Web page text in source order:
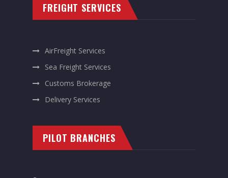
FREIGHT SERVICES
AirFreight Services
Sea Freight Services
Customs Brokerage
Delivery Services
PILOT BRANCHES